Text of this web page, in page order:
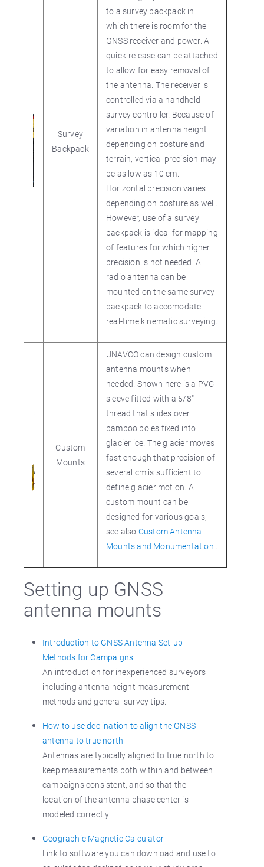
Survey
Backpack
to a survey backpack in
which there is room for the
GNSS receiver and power. A
quick-release can be attached
to allow for easy removal of
the antenna. The receiver is
controlled via a handheld
survey controller. Because of
variation in antenna height
depending on posture and
terrain, vertical precision may
be as low as 10 cm.
Horizontal precision varies
depending on posture as well.
However, use of a survey
backpack is ideal for mapping
of features for which higher
precision is not needed. A
radio antenna can be
mounted on the same survey
backpack to accomodate
real-time kinematic surveying.
Custom
Mounts
UNAVCO can design custom
antenna mounts when
needed. Shown here is a PVC
sleeve fitted with a 5/8"
thread that slides over
bamboo poles fixed into
glacier ice. The glacier moves
fast enough that precision of
several cm is sufficient to
define glacier motion. A
custom mount can be
designed for various goals;
see also Custom Antenna
Mounts and Monumentation .
Setting up GNSS
antenna mounts
Introduction to GNSS Antenna Set-up
Methods for Campaigns
An introduction for inexperienced surveyors
including antenna height measurement
methods and general survey tips.
How to use declination to align the GNSS
antenna to true north
Antennas are typically aligned to true north to
keep measurements both within and between
campaigns consistent, and so that the
location of the antenna phase center is
modeled correctly.
Geographic Magnetic Calculator
Link to software you can download and use to